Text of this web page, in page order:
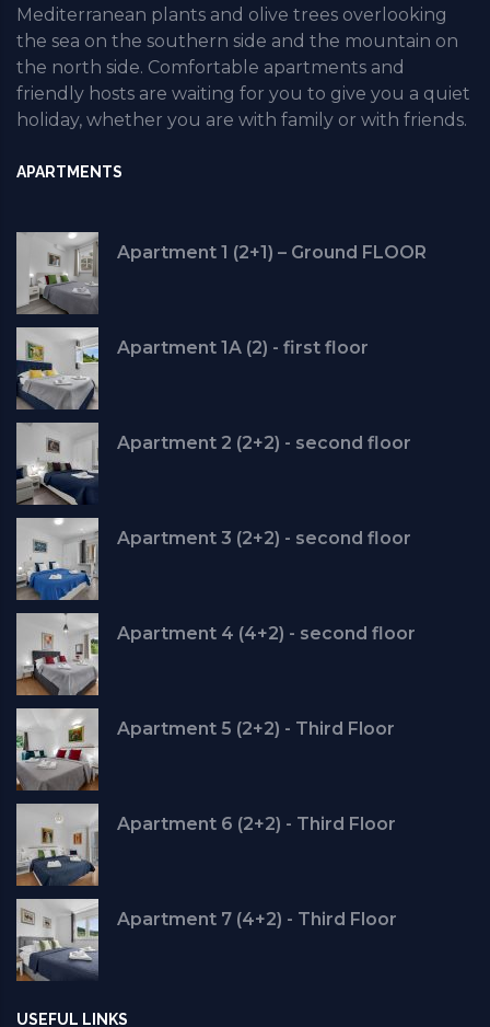
Mediterranean plants and olive trees overlooking
the sea on the southern side and the mountain on
the north side. Comfortable apartments and
friendly hosts are waiting for you to give you a quiet
holiday, whether you are with family or with friends.
APARTMENTS
Apartment 1 (2+1) – Ground FLOOR
Apartment 1A (2) - first floor
Apartment 2 (2+2) - second floor
Apartment 3 (2+2) - second floor
Apartment 4 (4+2) - second floor
Apartment 5 (2+2) - Third Floor
Apartment 6 (2+2) - Third Floor
Apartment 7 (4+2) - Third Floor
USEFUL LINKS